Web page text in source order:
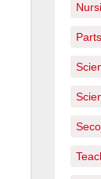
Parts